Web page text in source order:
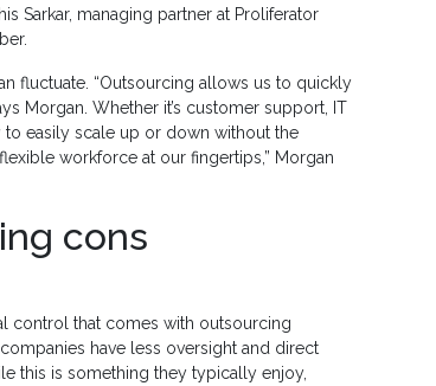
Sarkar, managing partner at Proliferator
fluctuate. “Outsourcing allows us to quickly
Morgan. Whether it’s customer support, IT
easily scale up or down without the
workforce at our fingertips,” Morgan
cons
control that comes with outsourcing
have less oversight and direct
this is something they typically enjoy,